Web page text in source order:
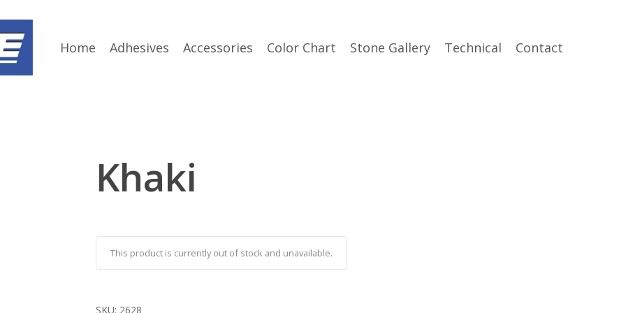
Home Adhesives Accessories Color Chart Stone Gallery Technical Contact
Khaki
This product is currently out of stock and unavailable.
SKU: 2628